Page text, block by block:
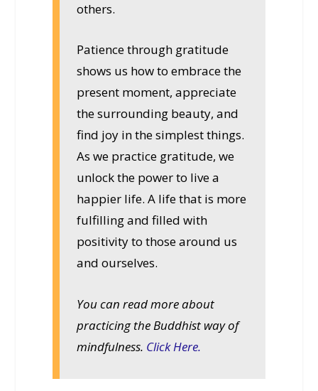
others.
Patience through gratitude
shows us how to embrace the
present moment, appreciate
the surrounding beauty, and
find joy in the simplest things.
As we practice gratitude, we
unlock the power to live a
happier life. A life that is more
fulfilling and filled with
positivity to those around us
and ourselves.
You can read more about
practicing the Buddhist way of
mindfulness. Click Here.